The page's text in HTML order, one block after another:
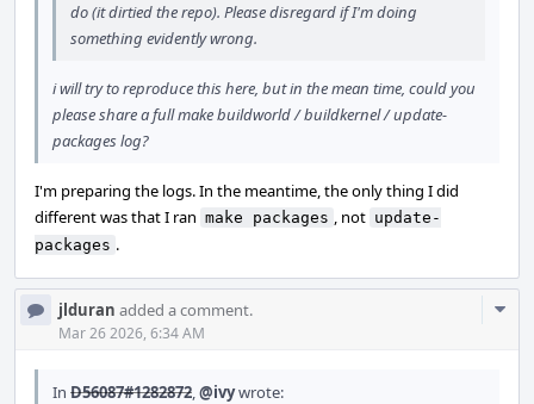
do (it dirtied the repo). Please disregard if I'm doing
something evidently wrong.
i will try to reproduce this here, but in the mean time, could you
please share a full make buildworld / buildkernel / update-
packages log?
I'm preparing the logs. In the meantime, the only thing I did
different was that I ran make packages , not update-
packages .
jlduran added a comment.
Mar 26 2026, 6:34 AM
In D56087#1282872,@ivywrote: